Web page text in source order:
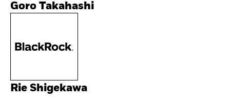
Goro Takahashi
Rie Shigekawa